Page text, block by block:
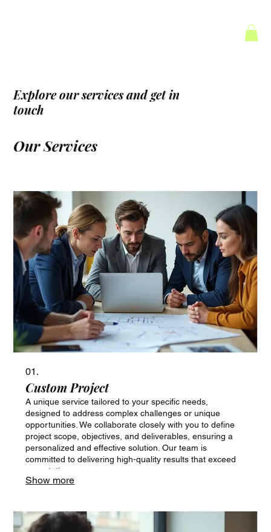
Explore our services and get in
touch
Our Services
01.
Custom Project
A unique service tailored to your specific needs,
designed to address complex challenges or unique
opportunities. We collaborate closely with you to define
project scope, objectives, and deliverables, ensuring a
personalized and effective solution. Our team is
committed to delivering high-quality results that exceed
expectations.
Show more